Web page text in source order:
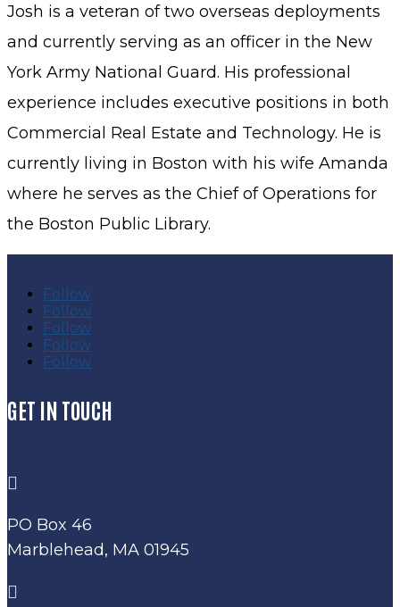
Josh is a veteran of two overseas deployments
and currently serving as an officer in the New
York Army National Guard. His professional
experience includes executive positions in both
Commercial Real Estate and Technology. He is
currently living in Boston with his wife Amanda
where he serves as the Chief of Operations for
the Boston Public Library.
Follow
Follow
Follow
Follow
Follow
GET IN TOUCH

PO Box 46
Marblehead, MA 01945
